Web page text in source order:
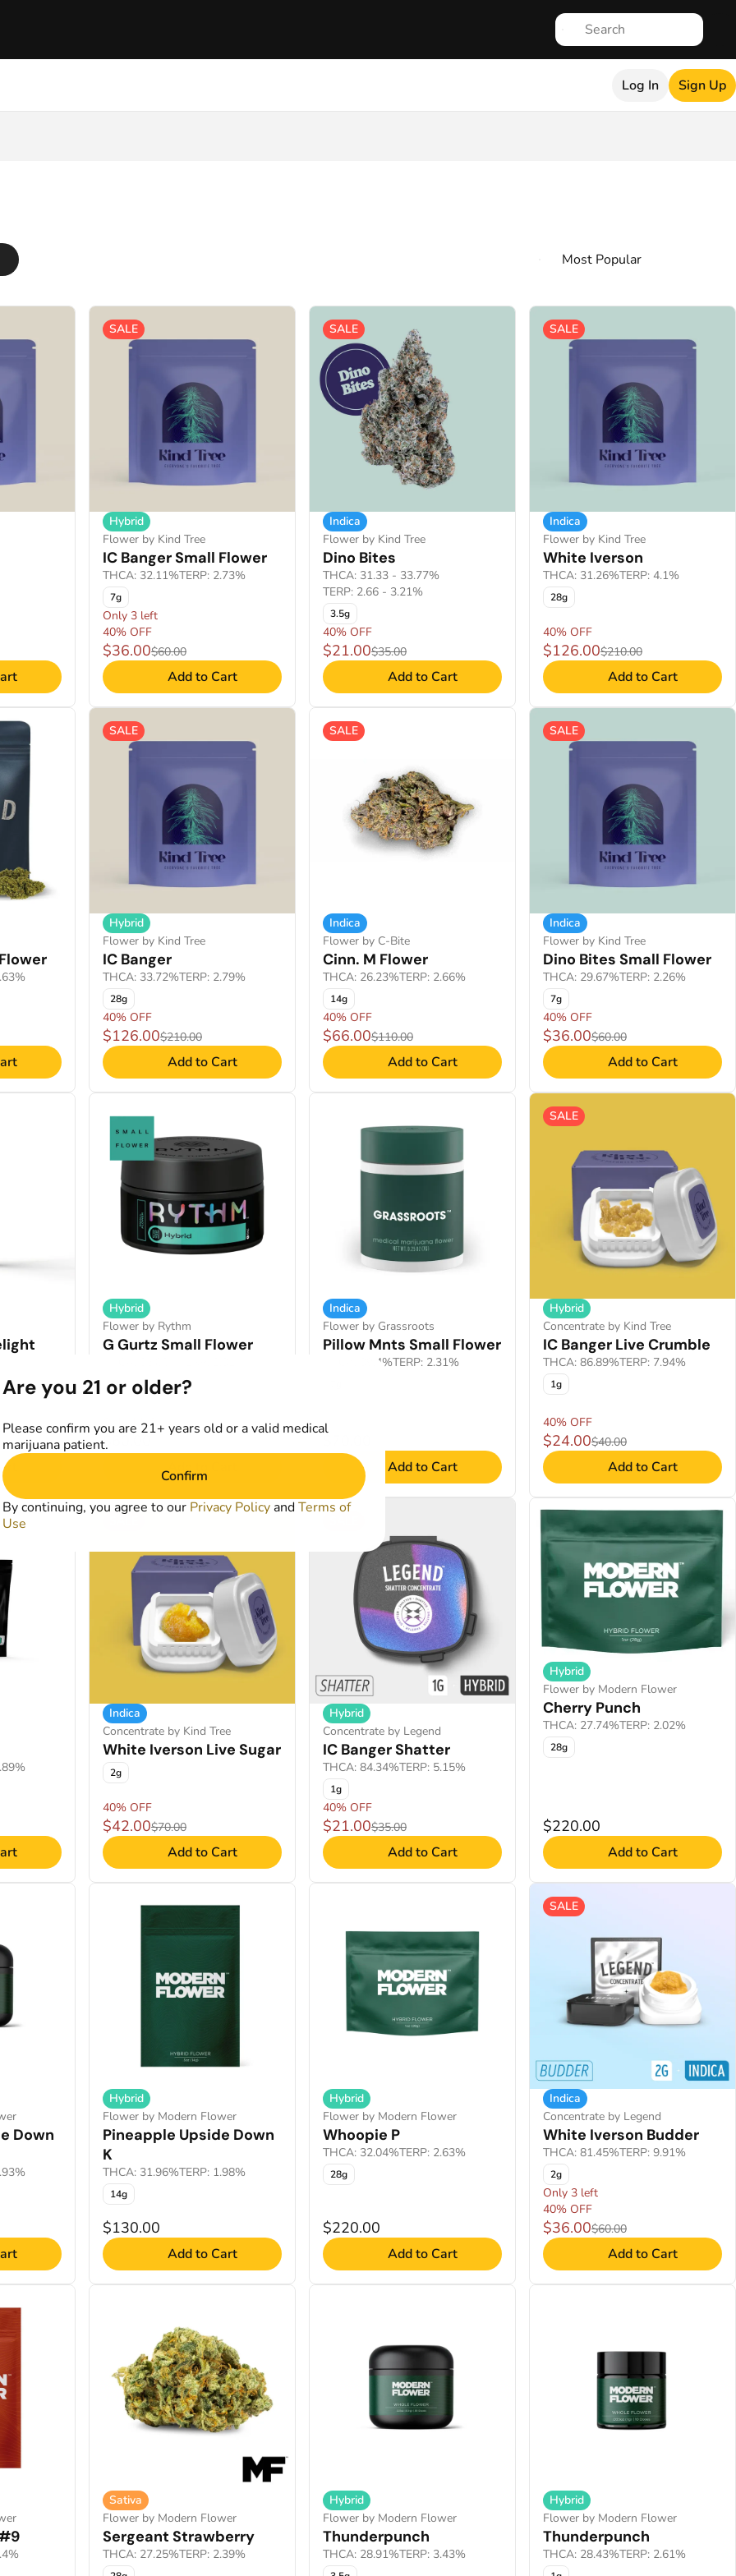
Log In Sign Up
SALE
Hybrid
Flower by Kind Tree
IC Banger Small Flower
THCA: 32.11%TERP: 2.73%
7g
Only 3 left
40% OFF
$36.00$60.00
Add to Cart
SALE
Indica
Flower by Kind Tree
Dino Bites
THCA: 31.33 - 33.77%
TERP: 2.66 - 3.21%
3.5g
40% OFF
$21.00$35.00
Add to Cart
SALE
Indica
Flower by Kind Tree
White Iverson
THCA: 31.26%TERP: 4.1%
28g
40% OFF
$126.00$210.00
Add to Cart
SALE
Hybrid
Flower by Kind Tree
IC Banger
THCA: 33.72%TERP: 2.79%
28g
40% OFF
$126.00$210.00
Add to Cart
SALE
Indica
Flower by C-Bite
Cinn. M Flower
THCA: 26.23%TERP: 2.66%
14g
40% OFF
$66.00$110.00
Add to Cart
SALE
Indica
Flower by Kind Tree
Dino Bites Small Flower
THCA: 29.67%TERP: 2.26%
7g
40% OFF
$36.00$60.00
Add to Cart
Hybrid
Flower by Rythm
G Gurtz Small Flower
7g
Only 1 left
$60.00
Add to Cart
Indica
Flower by Grassroots
Pillow Mnts Small Flower
THCA: 39.4%TERP: 2.31%
Add to Cart
SALE
Hybrid
Concentrate by Kind Tree
IC Banger Live Crumble
THCA: 86.89%TERP: 7.94%
1g
40% OFF
$24.00$40.00
Add to Cart
Indica
Concentrate by Kind Tree
White Iverson Live Sugar
2g
40% OFF
$42.00$70.00
Add to Cart
Hybrid
Concentrate by Legend
IC Banger Shatter
THCA: 84.34%TERP: 5.15%
1g
40% OFF
$21.00$35.00
Add to Cart
Hybrid
Flower by Modern Flower
Cherry Punch
THCA: 27.74%TERP: 2.02%
28g
$220.00
Add to Cart
Down
Hybrid
Flower by Modern Flower
Pineapple Upside Down
K
THCA: 31.96%TERP: 1.98%
14g
$130.00
Add to Cart
Hybrid
Flower by Modern Flower
Whoopie P
THCA: 32.04%TERP: 2.63%
28g
$220.00
Add to Cart
SALE
Indica
Concentrate by Legend
White Iverson Budder
THCA: 81.45%TERP: 9.91%
2g
Only 3 left
40% OFF
$36.00$60.00
Add to Cart
Sativa
Flower by Modern Flower
Sergeant Strawberry
THCA: 27.25%TERP: 2.39%
Hybrid
Flower by Modern Flower
Thunderpunch
THCA: 28.91%TERP: 3.43%
Hybrid
Flower by Modern Flower
Thunderpunch
THCA: 28.43%TERP: 2.61%
Are you 21 or older?
Please confirm you are 21+ years old or a valid medical
marijuana patient.
Confirm
By continuing, you agree to our Privacy Policy andTerms of
Use